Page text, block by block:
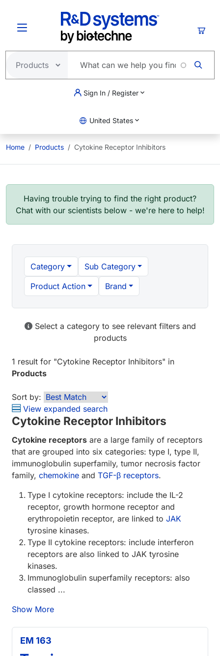
Sign In / Register
United States
Home Products Cytokine Receptor Inhibitors
Having trouble trying to find the right product?
Chat with our scientists below - we're here to help!
Category
Sub Category
Product Action
Brand
Select a category to see relevant filters and
products
1 result for "Cytokine Receptor Inhibitors" in
Products
Sort by:
View expanded search
Cytokine Receptor Inhibitors
Cytokine receptors are a large family of receptors
that are grouped into six categories: type I, type II,
immunoglobulin superfamily, tumor necrosis factor
family, chemokine and TGF-β receptors.
Type I cytokine receptors: include the IL-2
receptor, growth hormone receptor and
erythropoietin receptor, are linked to JAK
tyrosine kinases.
Type II cytokine receptors: include interferon
receptors are also linked to JAK tyrosine
kinases.
Immunoglobulin superfamily receptors: also
classed ...
Show More
EM 163